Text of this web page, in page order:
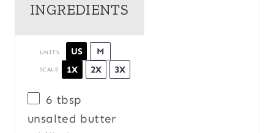
INGREDIENTS
UNITS US M
SCALE 1X 2X 3X
6 tbsp
unsalted butter